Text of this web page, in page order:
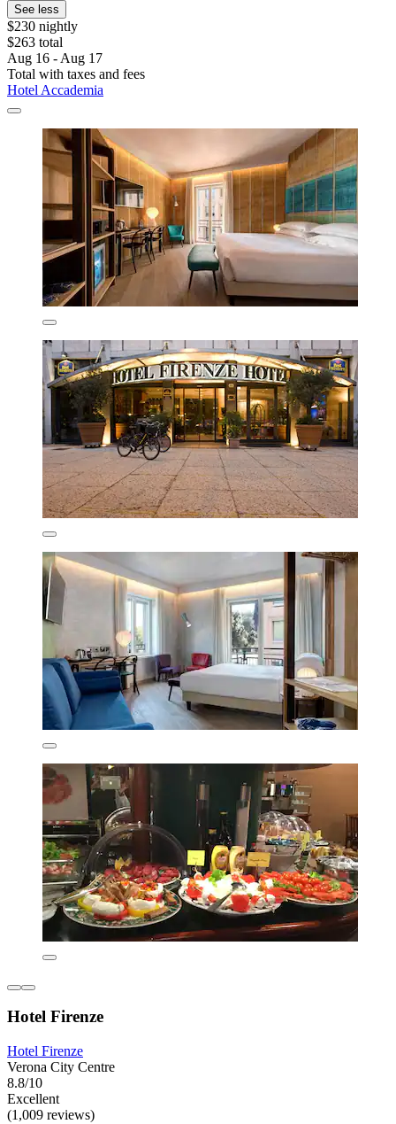
See less
$230 nightly
$263 total
Aug 16 - Aug 17
Total with taxes and fees
Hotel Accademia
Hotel Firenze
Hotel Firenze
Verona City Centre
8.8/10
Excellent
(1,009 reviews)